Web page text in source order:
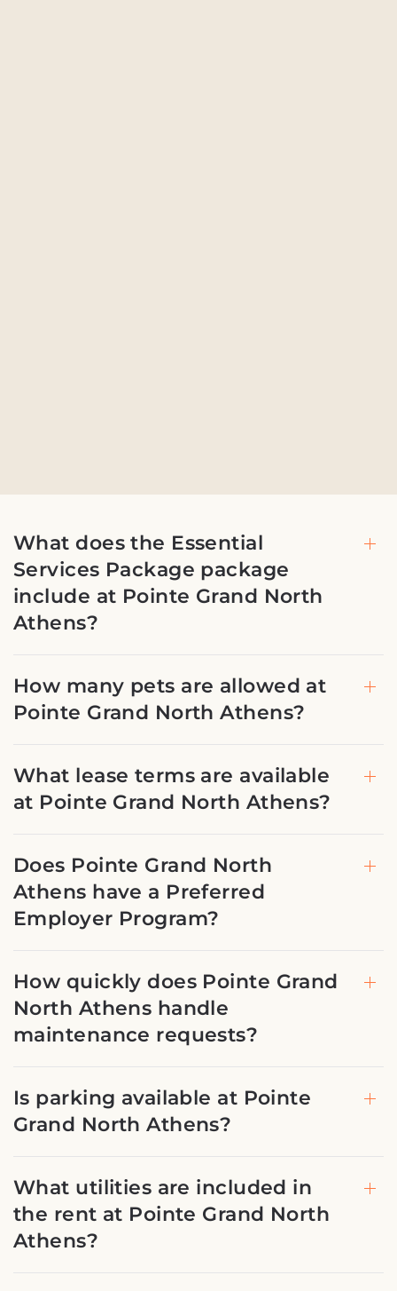
What does the Essential
Services Package package
include at Pointe Grand North
Athens?
How many pets are allowed at
Pointe Grand North Athens?
What lease terms are available
at Pointe Grand North Athens?
Does Pointe Grand North
Athens have a Preferred
Employer Program?
How quickly does Pointe Grand
North Athens handle
maintenance requests?
Is parking available at Pointe
Grand North Athens?
What utilities are included in
the rent at Pointe Grand North
Athens?